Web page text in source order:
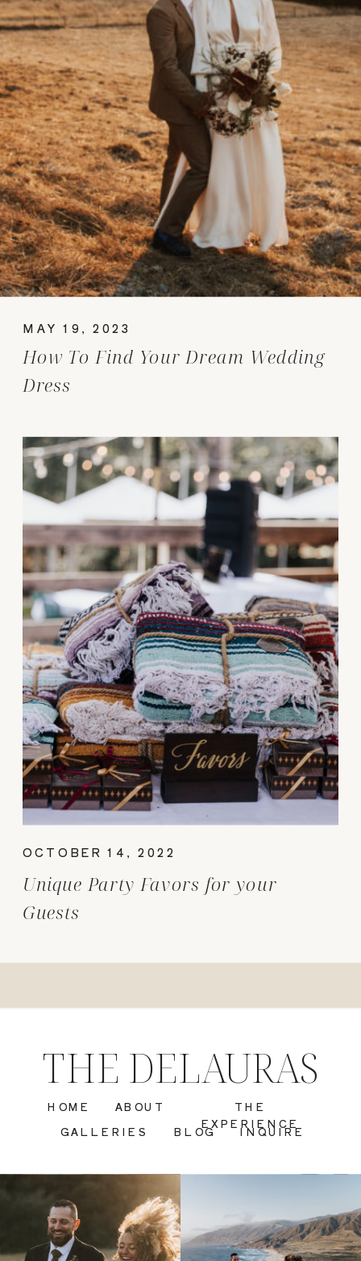
How To Find Your Dream Wedding
Dress
MAY 19, 2023
Unique Party Favors for your
Guests
OCTOBER 14, 2022
BLOG
GALLERIES
THE
EXPERIENCE
ABOUT
HOME
THE DELAURAS
INQUIRE